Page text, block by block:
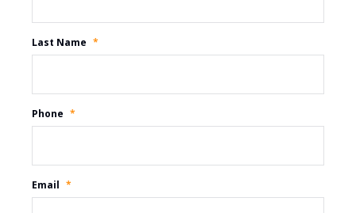
Last Name *
Phone *
Email *